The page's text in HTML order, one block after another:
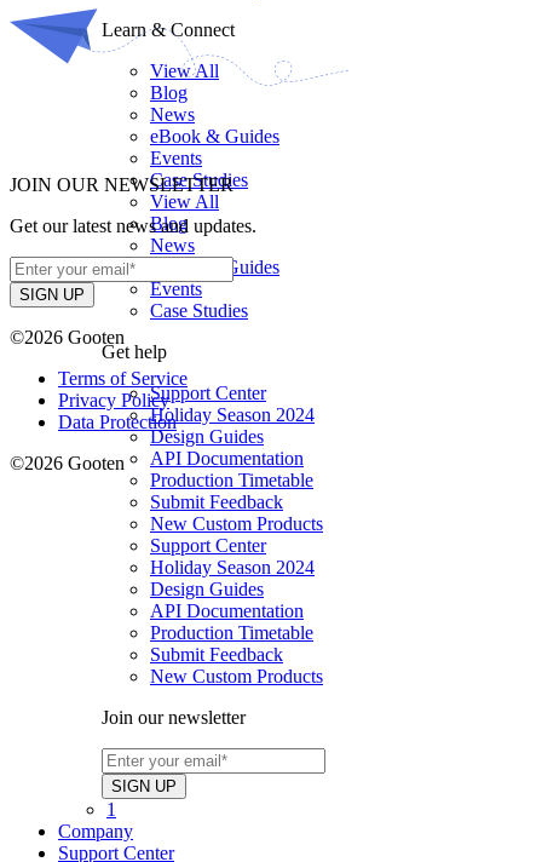
Learn & Connect
View All
Blog
News
eBook & Guides
Events
Case Studies
View All
Blog
News
eBook & Guides
Events
Case Studies
Get help
Support Center
Holiday Season 2024
Design Guides
API Documentation
Production Timetable
Submit Feedback
New Custom Products
Support Center
Holiday Season 2024
Design Guides
API Documentation
Production Timetable
Submit Feedback
New Custom Products
Join our newsletter
1
Company
Support Center
JOIN OUR NEWSLETTER
Get our latest news and updates.
©2026 Gooten
Terms of Service
Privacy Policy
Data Protection
©2026 Gooten